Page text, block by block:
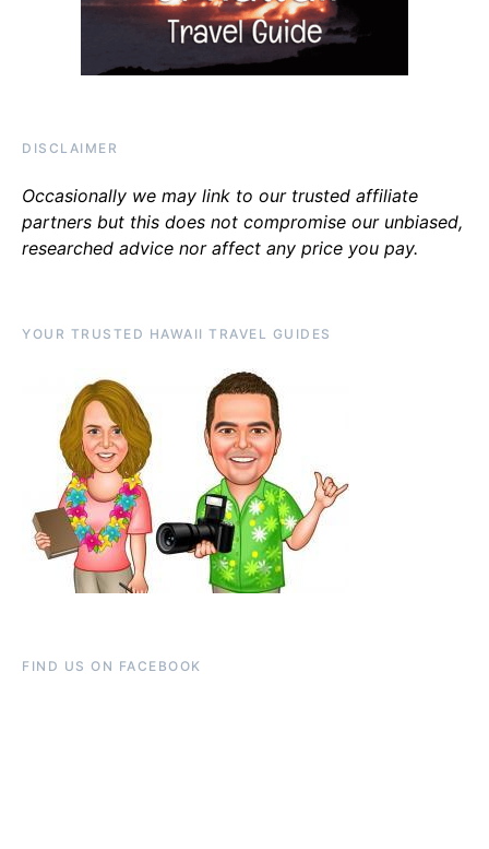
DISCLAIMER
Occasionally we may link to our trusted affiliate
partners but this does not compromise our unbiased,
researched advice nor affect any price you pay.
YOUR TRUSTED HAWAII TRAVEL GUIDES
FIND US ON FACEBOOK